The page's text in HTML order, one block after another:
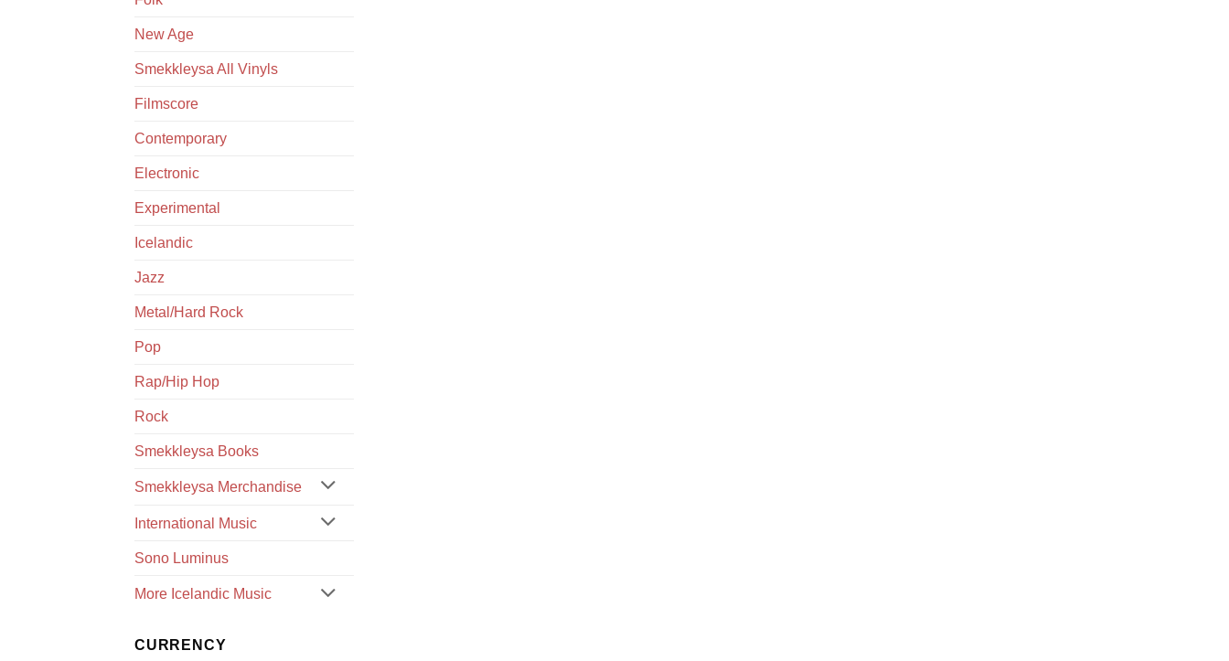
New Age
Smekkleysa All Vinyls
Filmscore
Contemporary
Electronic
Experimental
Icelandic
Jazz
Metal/Hard Rock
Pop
Rap/Hip Hop
Rock
Smekkleysa Books
Smekkleysa Merchandise
International Music
Sono Luminus
More Icelandic Music
CURRENCY